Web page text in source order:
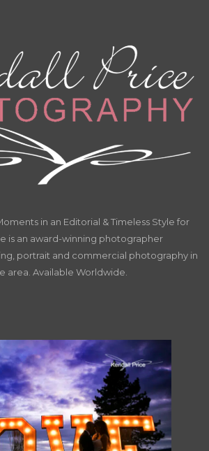
in an Editorial & Timeless Style for
is an award-winning photographer
portrait and commercial photography in
area. Available Worldwide.